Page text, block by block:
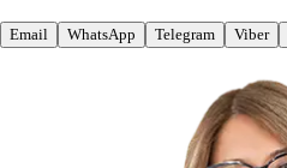
Email WhatsApp Telegram Viber